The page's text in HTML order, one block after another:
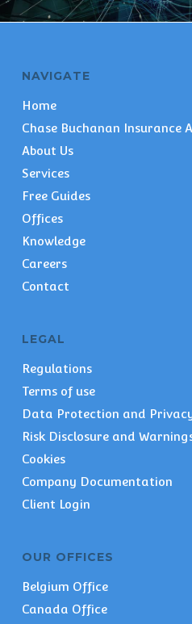
NAVIGATE
Home
Chase Buchanan Insurance
About Us
Services
Free Guides
Offices
Knowledge
Careers
Contact
LEGAL
Regulations
Terms of use
Data Protection and
Risk Disclosure and
Cookies
Company Documentation
Client Login
OUR OFFICES
Belgium Office
Canada Office